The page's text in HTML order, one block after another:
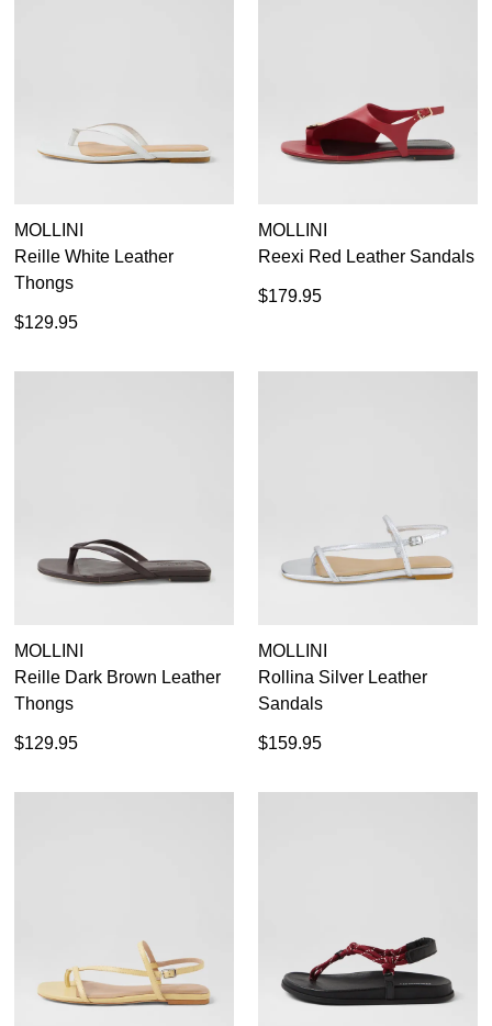
MOLLINI
Reille White Leather
Thongs
$129.95
MOLLINI
Reexi Red Leather Sandals
$179.95
MOLLINI
Reille Dark Brown Leather
Thongs
$129.95
MOLLINI
Rollina Silver Leather
Sandals
$159.95